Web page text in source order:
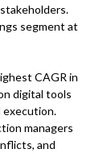
segment at
CAGR in
digital tools
execution.
managers
and